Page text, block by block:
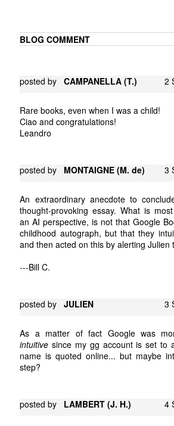
BLOG COMMENT
posted byCAMPANELLA (T.) 2
Rare books, even when I was a child!
Ciao and congratulations!
Leandro
posted by MONTAIGNE (M. de) 3
An extraordinary anecdote to
thought-provoking essay. What is
an AI perspective, is not that Google
childhood autograph, but that they
and then acted on this by alerting Julien
---Bill C.
posted byJULIEN 3
As a matter of fact Google was
intuitive since my gg account is set to
name is quoted online... but maybe
step?
posted by LAMBERT (J. H.) 4